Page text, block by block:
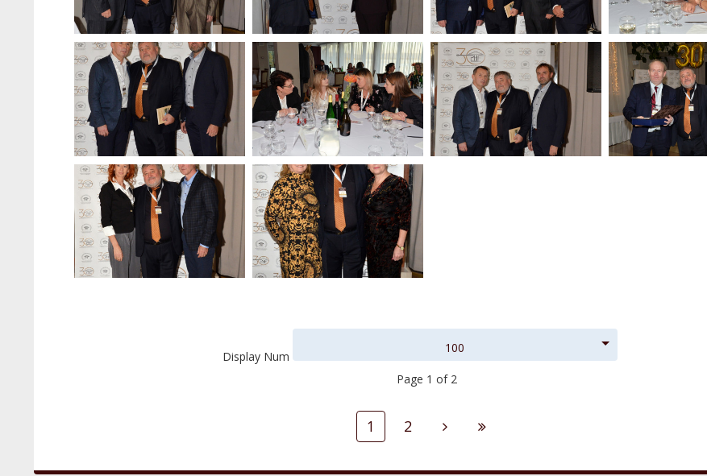
Display Num
100
Page 1 of 2
1 2